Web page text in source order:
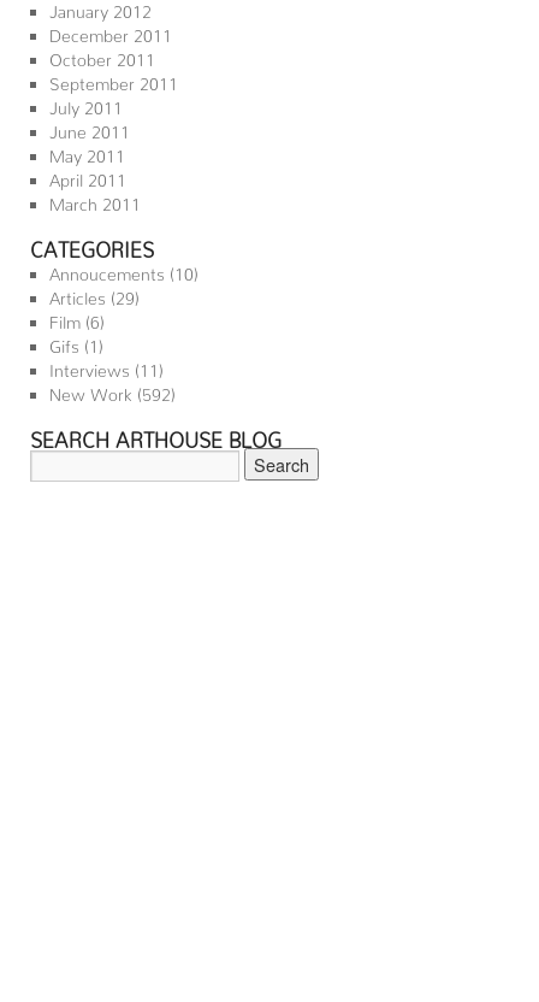
January 2012
December 2011
October 2011
September 2011
July 2011
June 2011
May 2011
April 2011
March 2011
CATEGORIES
Annoucements (10)
Articles (29)
Film (6)
Gifs (1)
Interviews (11)
New Work (592)
SEARCH ARTHOUSE BLOG